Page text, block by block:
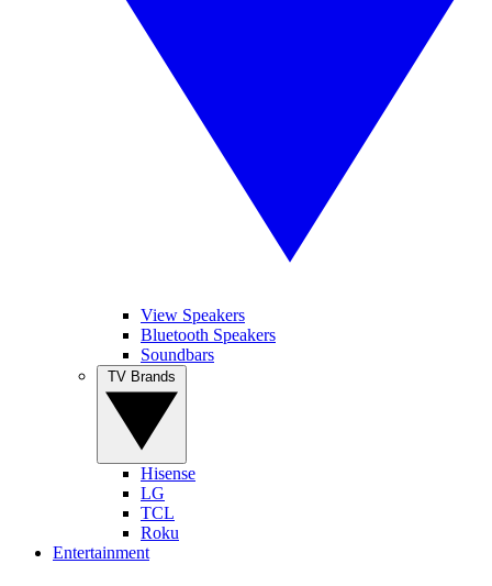
View Speakers
Bluetooth Speakers
Soundbars
Hisense
LG
TCL
Roku
Entertainment